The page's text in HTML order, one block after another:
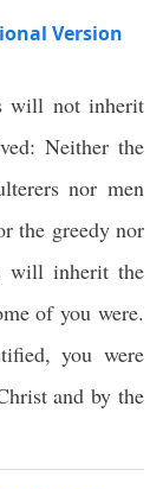
Version
will not inherit
Neither the
nor men
the greedy nor
will inherit the
of you were.
you were
and by the